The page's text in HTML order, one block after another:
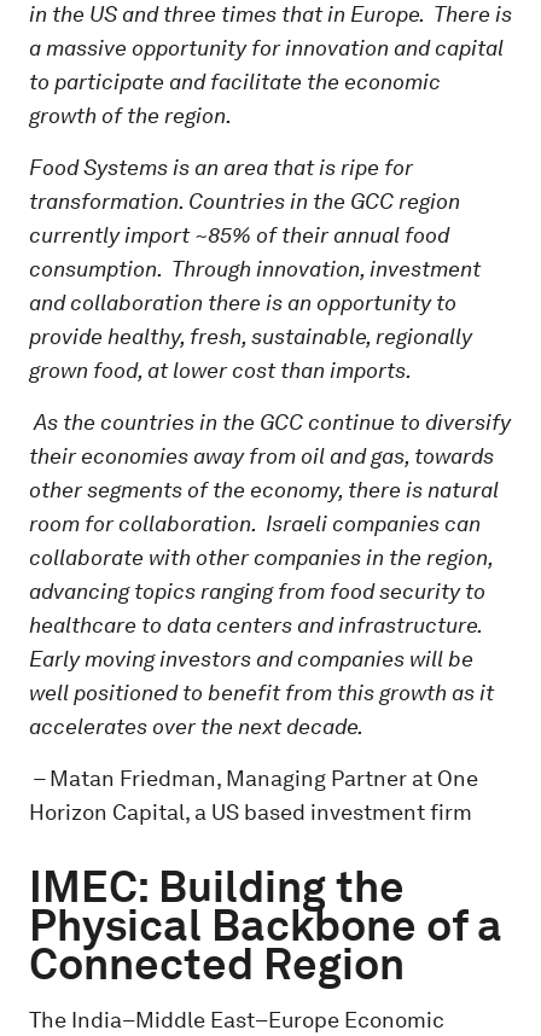
in the US and three times that in Europe. There is
a massive opportunity for innovation and capital
to participate and facilitate the economic
growth of the region.
Food Systems is an area that is ripe for
transformation. Countries in the GCC region
currently import ~85% of their annual food
consumption. Through innovation, investment
and collaboration there is an opportunity to
provide healthy, fresh, sustainable, regionally
grown food, at lower cost than imports.
As the countries in the GCC continue to diversify
their economies away from oil and gas, towards
other segments of the economy, there is natural
room for collaboration. Israeli companies can
collaborate with other companies in the region,
advancing topics ranging from food security to
healthcare to data centers and infrastructure.
Early moving investors and companies will be
well positioned to benefit from this growth as it
accelerates over the next decade.
–Matan Friedman, Managing Partner at One
Horizon Capital, a US based investment firm
IMEC: Building the
Physical Backbone of a
Connected Region
The India–Middle East–Europe Economic